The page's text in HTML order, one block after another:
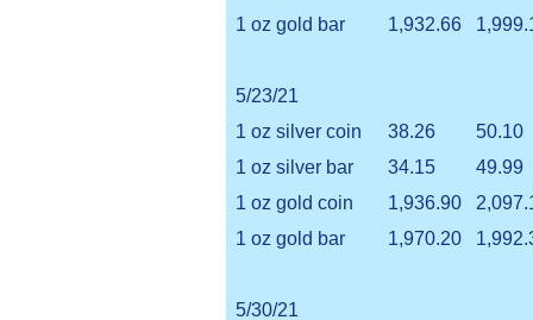
1 oz gold bar
1,932.66
5/23/21
1 oz silver coin
38.26
50.10
1 oz silver bar
34.15
49.99
1 oz gold coin
1,936.90
1 oz gold bar
1,970.20
5/30/21